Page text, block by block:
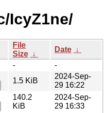
IcyZ1ne/
File
Size ↓
Date ↓
-
-
1.5 KiB
2024-Sep-
29 16:22
140.2
KiB
2024-Sep-
29 16:33